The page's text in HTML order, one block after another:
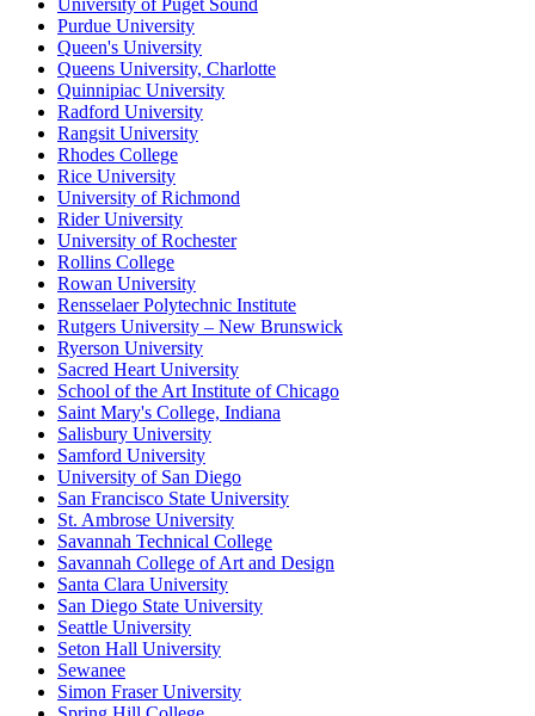
University of Puget Sound
Purdue University
Queen's University
Queens University, Charlotte
Quinnipiac University
Radford University
Rangsit University
Rhodes College
Rice University
University of Richmond
Rider University
University of Rochester
Rollins College
Rowan University
Rensselaer Polytechnic Institute
Rutgers University – New Brunswick
Ryerson University
Sacred Heart University
School of the Art Institute of Chicago
Saint Mary's College, Indiana
Salisbury University
Samford University
University of San Diego
San Francisco State University
St. Ambrose University
Savannah Technical College
Savannah College of Art and Design
Santa Clara University
San Diego State University
Seattle University
Seton Hall University
Sewanee
Simon Fraser University